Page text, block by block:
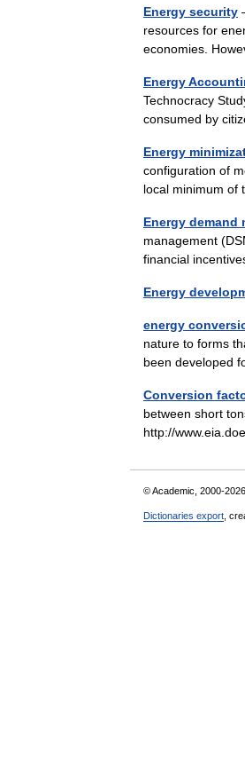
Energy security
resources for
economies.
Energy
Technocracy
consumed by
Energy
configuration of
local minimum
Energy demand
management
financial
Energy
energy
nature to forms
been developed
Conversion
between short
http://
© Academic, 2000-2026
Dictionaries export ,